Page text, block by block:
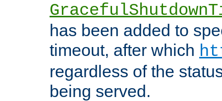
has been added to
timeout, after which
regardless of the
being served.